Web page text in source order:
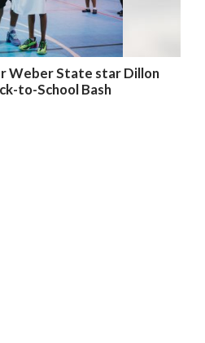
Weber State star Dillon
to-School Bash